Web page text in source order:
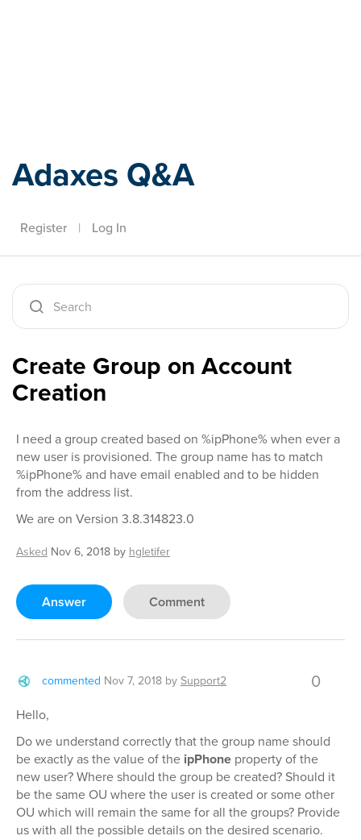
Adaxes Q&A
Register | Log In
Create Group on Account
Creation
I need a group created based on %ipPhone% when ever a
new user is provisioned. The group name has to match
%ipPhone% and have email enabled and to be hidden
from the address list.
We are on Version 3.8.314823.0
Asked Nov 6, 2018 by hgletifer
Answer Comment
commented Nov 7, 2018 bySupport2 0
Hello,
Do we understand correctly that the group name should
be exactly as the value of the ipPhone property of the
new user? Where should the group be created? Should it
be the same OU where the user is created or some other
OU which will remain the same for all the groups? Provide
us with all the possible details on the desired scenario.